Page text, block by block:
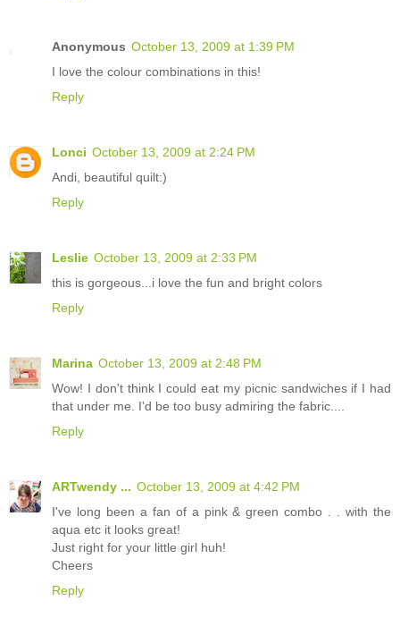
Anonymous October 13, 2009 at 1:39 PM
I love the colour combinations in this!
Reply
Lonci October 13, 2009 at 2:24 PM
Andi, beautiful quilt:)
Reply
Leslie October 13, 2009 at 2:33 PM
this is gorgeous...i love the fun and bright colors
Reply
Marina October 13, 2009 at 2:48 PM
Wow! I don't think I could eat my picnic sandwiches if I had
that under me. I'd be too busy admiring the fabric....
Reply
ARTwendy ... October 13, 2009 at 4:42 PM
I've long been a fan of a pink & green combo . . with the
aqua etc it looks great!
Just right for your little girl huh!
Cheers
Reply